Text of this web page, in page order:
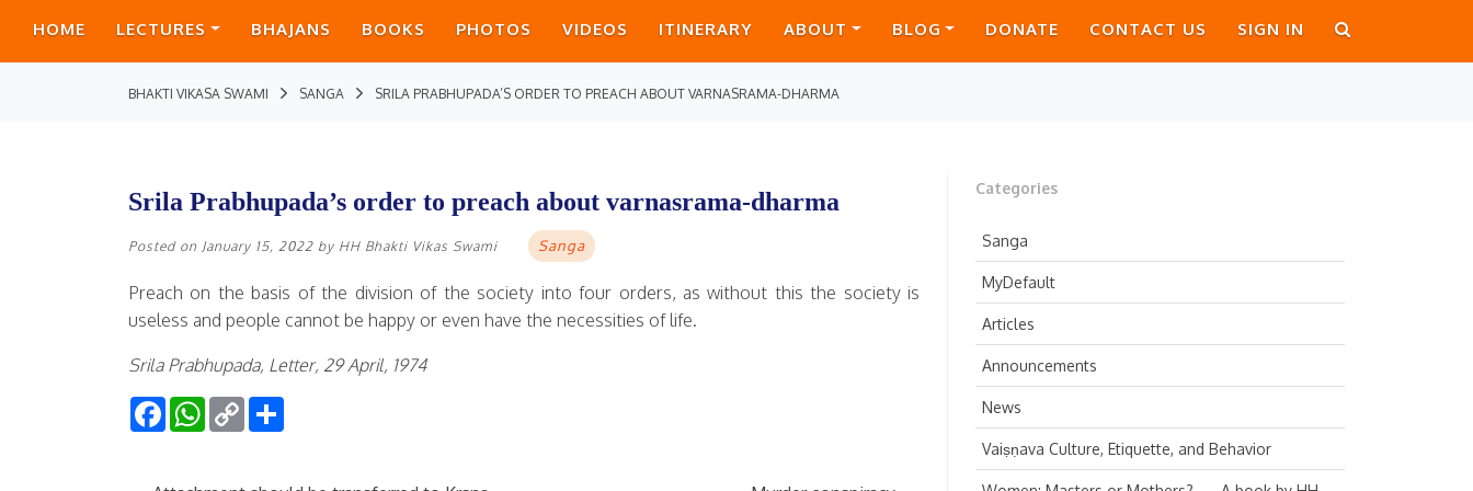
HOME LECTURES BHAJANS BOOKS PHOTOS VIDEOS ITINERARY ABOUT BLOG DONATE CONTACT US SIGN IN
BHAKTI VIKASA SWAMI SANGA SRILA PRABHUPADA’S ORDER TO PREACH ABOUT VARNASRAMA-DHARMA
Categories
Sanga
MyDefault
Articles
Announcements
News
Vaiṣṇava Culture, Etiquette, and Behavior
Srila Prabhupada’s order to preach about varnasrama-dharma
Posted on January 15, 2022 by HH Bhakti Vikas Swami Sanga
Preach on the basis of the division of the society into four orders, as without this the society is
useless and people cannot be happy or even have the necessities of life.
Srila Prabhupada, Letter, 29 April, 1974
FacebookWhatsApp
Copy
Link